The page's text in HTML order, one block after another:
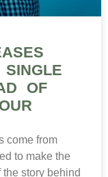
OF
come from
to make the
story behind